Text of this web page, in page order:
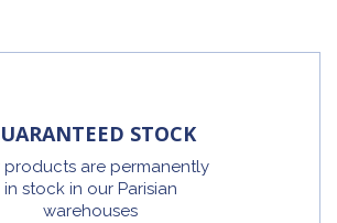
STOCK
products are permanently
in stock in our Parisian
warehouses